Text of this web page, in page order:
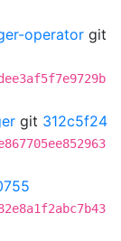
operator git
git 312c5f24